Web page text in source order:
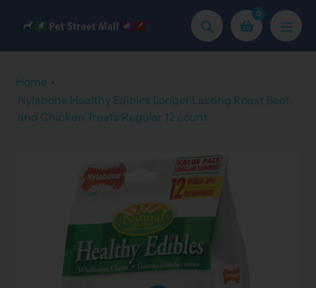
Search
0
Home
Nylabone Healthy Edibles Longer Lasting Roast Beef
and Chicken Treats Regular 12 count